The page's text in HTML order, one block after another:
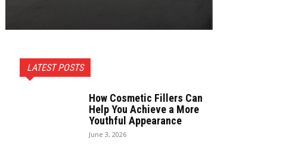
LATEST POSTS
How Cosmetic Fillers Can
Help You Achieve a More
Youthful Appearance
June 3, 2026